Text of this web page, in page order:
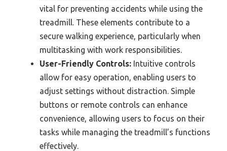
vital for preventing accidents while using the
treadmill. These elements contribute to a
secure walking experience, particularly when
multitasking with work responsibilities.
User-Friendly Controls: Intuitive controls
allow for easy operation, enabling users to
adjust settings without distraction. Simple
buttons or remote controls can enhance
convenience, allowing users to focus on their
tasks while managing the treadmill’s functions
effectively.